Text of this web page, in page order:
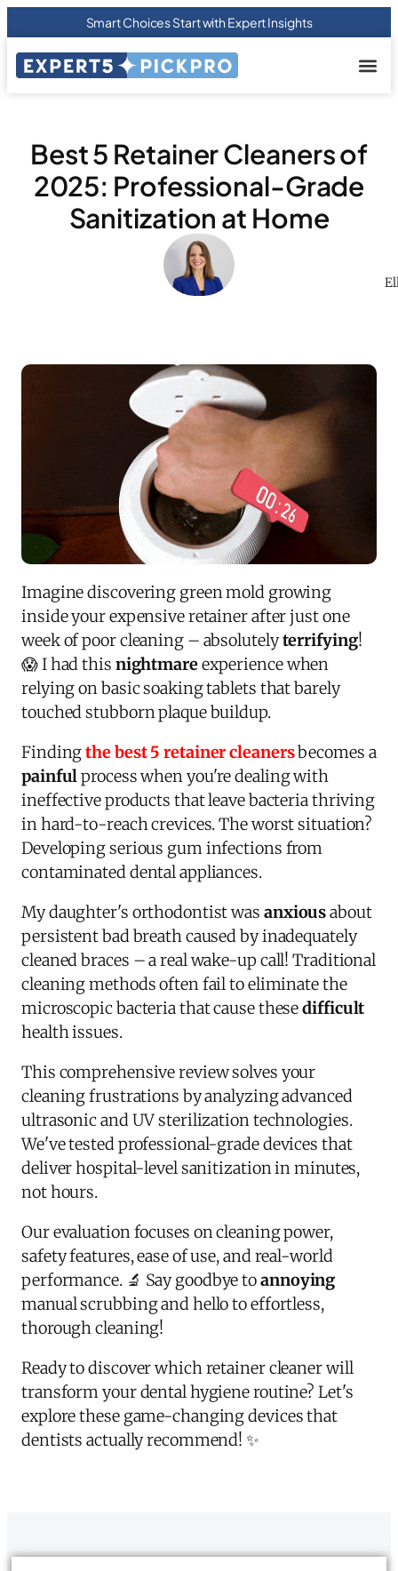
Smart Choices Start with Expert Insights
Best 5 Retainer Cleaners of
2025: Professional-Grade
Sanitization at Home
Imagine discovering green mold growing
inside your expensive retainer after just one
week of poor cleaning – absolutelyterrifying!
😱 I had this nightmareexperience when
relying on basic soaking tablets that barely
touched stubborn plaque buildup.
Findingthe best 5 retainer cleanersbecomes a
painfulprocess when you're dealing with
ineffective products that leave bacteria thriving
in hard-to-reach crevices. The worst situation?
Developing serious gum infections from
contaminated dental appliances.
My daughter's orthodontist was anxiousabout
persistent bad breath caused by inadequately
cleaned braces – a real wake-up call! Traditional
cleaning methods often fail to eliminate the
microscopic bacteria that cause thesedifficult
health issues.
This comprehensive review solves your
cleaning frustrations by analyzing advanced
ultrasonic and UV sterilization technologies.
We've tested professional-grade devices that
deliver hospital-level sanitization in minutes,
not hours.
Our evaluation focuses on cleaning power,
safety features, ease of use, and real-world
performance. 🔬 Say goodbye toannoying
manual scrubbing and hello to effortless,
thorough cleaning!
Ready to discover which retainer cleaner will
transform your dental hygiene routine? Let's
explore these game-changing devices that
dentists actually recommend! ✨